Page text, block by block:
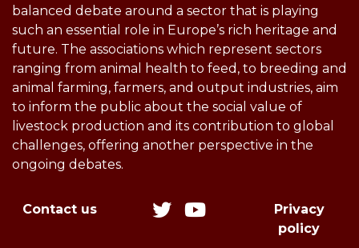
balanced debate around a sector that is playing
such an essential role in Europe’s rich heritage and
future. The associations which represent sectors
ranging from animal health to feed, to breeding and
animal farming, farmers, and output industries, aim
to inform the public about the social value of
livestock production and its contribution to global
challenges, offering another perspective in the
ongoing debates.
Contact us
Privacy
policy